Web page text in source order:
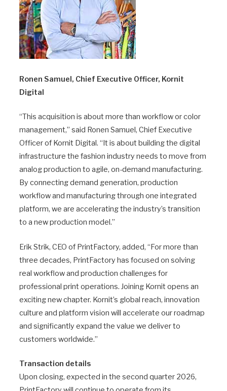
Ronen Samuel, Chief Executive Officer, Kornit
Digital
“This acquisition is about more than workflow or color
management,” said Ronen Samuel, Chief Executive
Officer of Kornit Digital. “It is about building the digital
infrastructure the fashion industry needs to move from
analog production to agile, on-demand manufacturing.
By connecting demand generation, production
workflow and manufacturing through one integrated
platform, we are accelerating the industry’s transition
to a new production model.”
Erik Strik, CEO of PrintFactory, added, “For more than
three decades, PrintFactory has focused on solving
real workflow and production challenges for
professional print operations. Joining Kornit opens an
exciting new chapter. Kornit’s global reach, innovation
culture and platform vision will accelerate our roadmap
and significantly expand the value we deliver to
customers worldwide.”
Transaction details
Upon closing, expected in the second quarter 2026,